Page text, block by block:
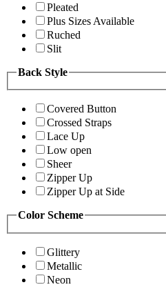
Pleated
Plus Sizes Available
Ruched
Slit
Back Style
Covered Button
Crossed Straps
Lace Up
Low open
Sheer
Zipper Up
Zipper Up at Side
Color Scheme
Glittery
Metallic
Neon